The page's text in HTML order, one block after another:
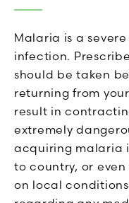
Malaria is a
infection.
should be taken
returning from
result in
extremely
acquiring malaria
to country, or
on local